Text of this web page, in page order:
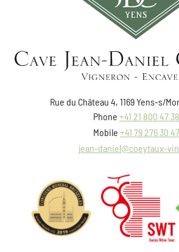
Rue du Château 4, 1169 Yens-s/
Phone +41 21 800 47 38
Mobile +41 79 276 30 47
jean-daniel@coeytaux-